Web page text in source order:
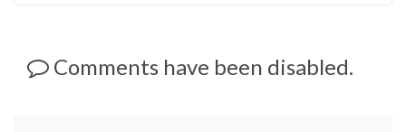
Comments have been disabled.